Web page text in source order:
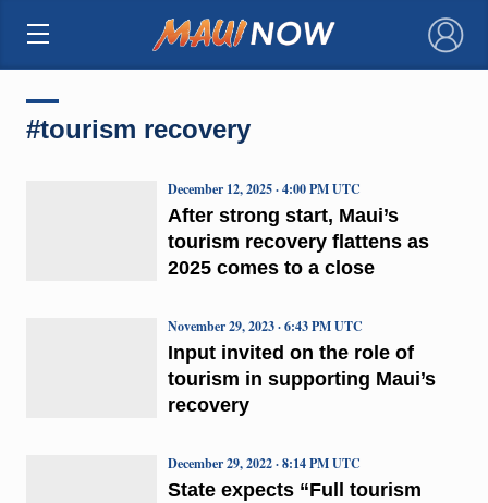
×
#tourism recovery
After strong start, Maui’s
tourism recovery flattens as
2025 comes to a close
December 12, 2025 · 4:00 PM UTC
Input invited on the role of
tourism in supporting Maui’s
recovery
November 29, 2023 · 6:43 PM UTC
State expects “Full tourism
December 29, 2022 · 8:14 PM UTC